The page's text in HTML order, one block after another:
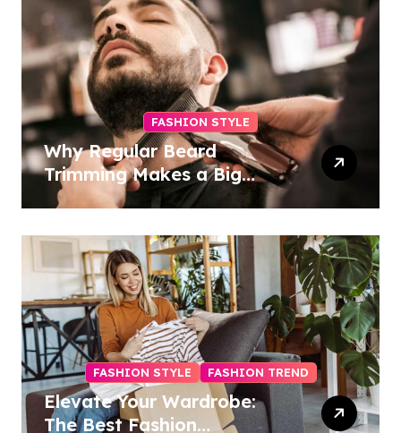
FASHION STYLE
Why Regular Beard
Trimming Makes a Big
Difference
FASHION STYLE FASHION TREND
Elevate Your Wardrobe:
The Best Fashion